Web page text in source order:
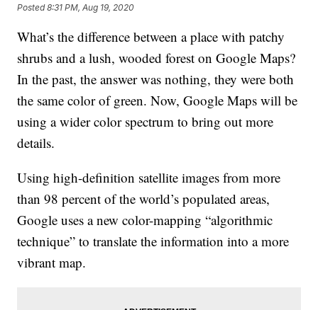
Posted8:31 PM, Aug 19, 2020
What’s the difference between a place with patchy
shrubs and a lush, wooded forest on Google Maps?
In the past, the answer was nothing, they were both
the same color of green. Now, Google Maps will be
using a wider color spectrum to bring out more
details.
Using high-definition satellite images from more
than 98 percent of the world’s populated areas,
Google uses a new color-mapping “algorithmic
technique” to translate the information into a more
vibrant map.